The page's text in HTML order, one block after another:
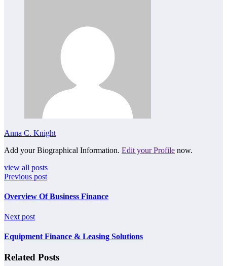
Anna C. Knight
Add your Biographical Information. Edit your Profile now.
view all posts
Previous post
Overview Of Business Finance
Next post
Equipment Finance & Leasing Solutions
Related Posts